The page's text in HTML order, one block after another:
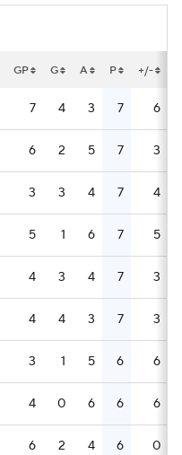
GP G A P +/-
7 4 3 7 6
6 2 5 7 3
3 3 4 7 4
5 1 6 7 5
4 3 4 7 3
4 4 3 7 3
3 1 5 6 6
4 0 6 6 6
6 2 4 6 0